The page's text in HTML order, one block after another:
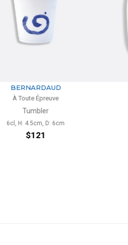
BERNARDAUD
À Toute Épreuve
Toscan vase
H: 33.5cm
$1,322